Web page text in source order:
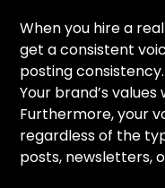
When you hire a
get a consistent
posting consistency.
Your brand’s
Furthermore, your
regardless of the
posts, newsletters,